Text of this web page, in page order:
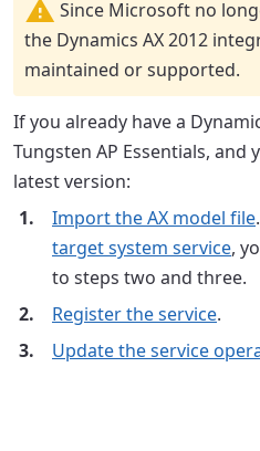
Since Microsoft no
the Dynamics AX 2012
maintained or supported.
If you already have a
Tungsten AP Essentials,
latest version:
Import the AX model file
target system service,
to steps two and three.
Register the service.
Update the service